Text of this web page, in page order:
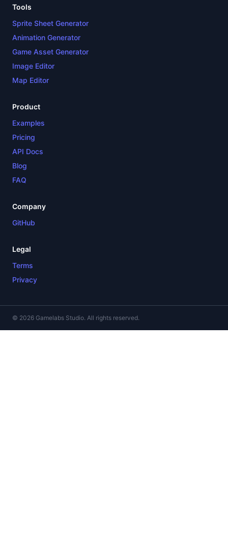
Tools
Sprite Sheet Generator
Animation Generator
Game Asset Generator
Image Editor
Map Editor
Product
Examples
Pricing
API Docs
Blog
FAQ
Company
GitHub
Legal
Terms
Privacy
© 2026 Gamelabs Studio. All rights reserved.